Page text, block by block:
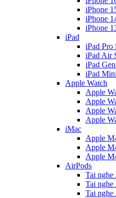
iPhone
iPhone
iPhone
iPad
iPad Pro
iPad Air
iPad
iPad
Apple Watch
Apple
Apple
Apple
Apple
iMac
Apple
Apple
Apple
AirPods
Tai
Tai
Tai nghe